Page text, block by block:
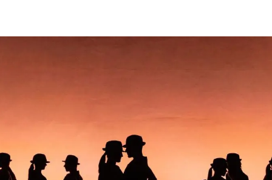
Sands College of